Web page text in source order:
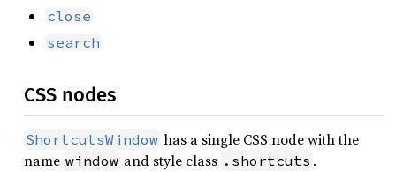
close
search
CSS nodes
ShortcutsWindow has a single CSS node with the
name window and style class .shortcuts .